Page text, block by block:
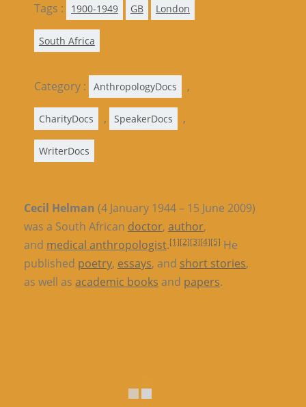
Tags : 1900-1949 GB London
South Africa
Category : AnthropologyDocs ,
CharityDocs , SpeakerDocs ,
WriterDocs
Cecil Helman (4 January 1944 – 15 June 2009)
was a South African doctor, author,
and medical anthropologist.[1][2][3][4][5] He
published poetry, essays, and short stories,
as well as academic books and papers.